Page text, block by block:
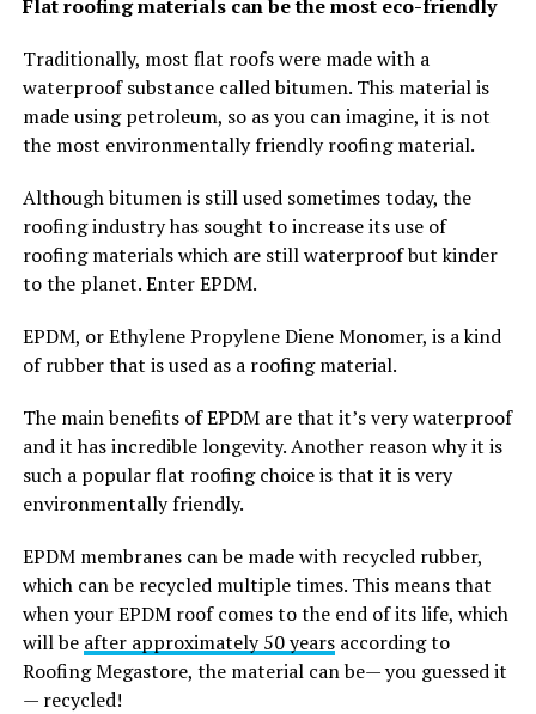
Flat roofing materials can be the most eco-friendly
Traditionally, most flat roofs were made with a
waterproof substance called bitumen. This material is
made using petroleum, so as you can imagine, it is not
the most environmentally friendly roofing material.
Although bitumen is still used sometimes today, the
roofing industry has sought to increase its use of
roofing materials which are still waterproof but kinder
to the planet. Enter EPDM.
EPDM, or Ethylene Propylene Diene Monomer, is a kind
of rubber that is used as a roofing material.
The main benefits of EPDM are that it’s very waterproof
and it has incredible longevity. Another reason why it is
such a popular flat roofing choice is that it is very
environmentally friendly.
EPDM membranes can be made with recycled rubber,
which can be recycled multiple times. This means that
when your EPDM roof comes to the end of its life, which
will be after approximately 50 yearsaccording to
Roofing Megastore, the material can be— you guessed it
— recycled!